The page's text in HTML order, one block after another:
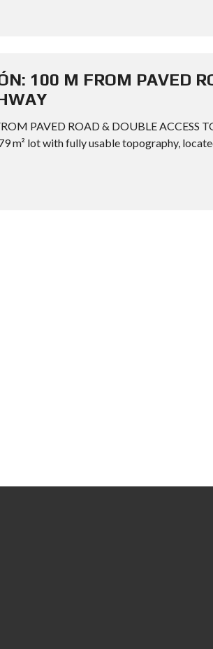
100 M FROM PAVED
PAVED ROAD & DOUBLE ACCESS
m² lot with fully usable topography,